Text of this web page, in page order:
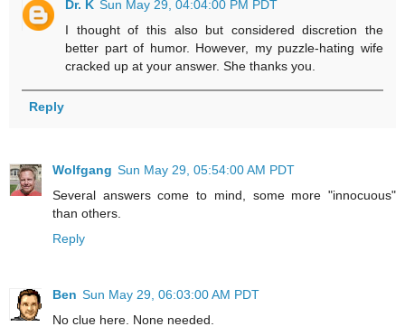
Dr. K Sun May 29, 04:04:00 PM PDT
I thought of this also but considered discretion the
better part of humor. However, my puzzle-hating wife
cracked up at your answer. She thanks you.
Reply
Wolfgang Sun May 29, 05:54:00 AM PDT
Several answers come to mind, some more "innocuous"
than others.
Reply
Ben Sun May 29, 06:03:00 AM PDT
No clue here. None needed.